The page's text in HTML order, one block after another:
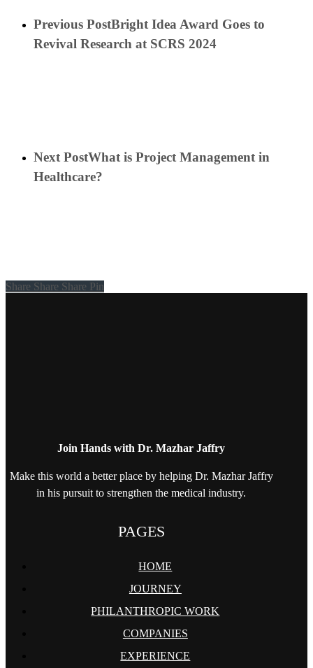
Previous PostBright Idea Award Goes to
Revival Research at SCRS 2024
Next PostWhat is Project Management in
Healthcare?
Share
Share Share Share Pin
Join Hands with Dr. Mazhar Jaffry
Make this world a better place by helpingDr. Mazhar Jaffry
in his pursuit to strengthen the medical industry.
PAGES
HOME
JOURNEY
PHILANTHROPIC WORK
COMPANIES
EXPERIENCE